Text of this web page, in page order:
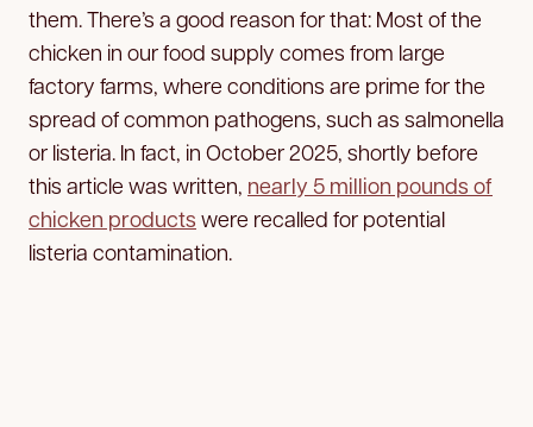
them. There’s a good reason for that: Most of the
chicken in our food supply comes from large
factory farms, where conditions are prime for the
spread of common pathogens, such as salmonella
or listeria. In fact, in October 2025, shortly before
this article was written, nearly 5 million pounds of
chicken products were recalled for potential
listeria contamination.